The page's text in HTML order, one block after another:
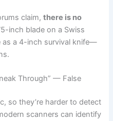
claim,there is no
inch blade on a Swiss
as a 4-inch survival knife—
Through” — False
so they’re harder to detect
scanners can identify